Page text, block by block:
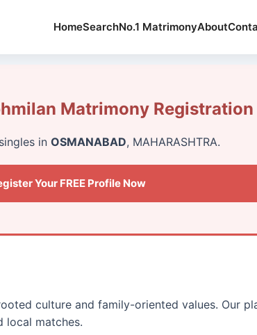
HomeSearchNo.1 MatrimonyAbout
Matrimony Registration
in OSMANABAD, MAHARASHTRA.
Your FREE Profile Now
culture and family-oriented values. Our
local matches.